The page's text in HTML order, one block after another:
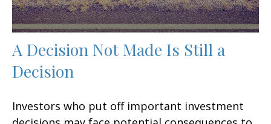
A Decision Not Made Is Still a
Decision
Investors who put off important investment